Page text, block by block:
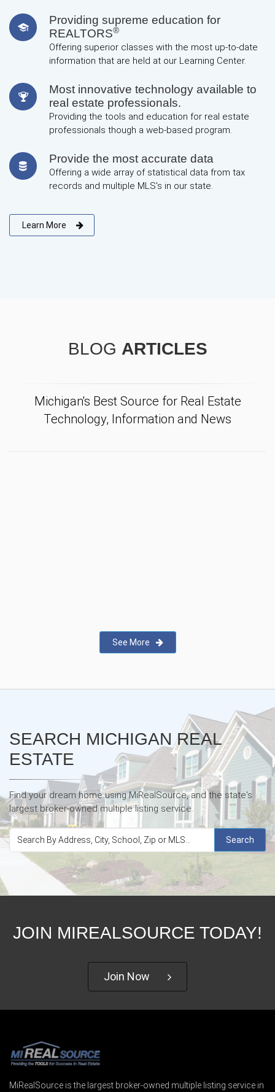
Providing supreme education for
REALTORS®
Offering superior classes with the most up-to-date
information that are held at our Learning Center.
Most innovative technology available to
real estate professionals.
Providing the tools and education for real estate
professionals though a web-based program.
Provide the most accurate data
Offering a wide array of statistical data from tax
records and multiple MLS's in our state.
Learn More
BLOG ARTICLES
Michigan's Best Source for Real Estate
Technology, Information and News
See More
SEARCH MICHIGAN REAL
ESTATE
Find your dream home using MiRealSource, and the state's
largest broker-owned multiple listing service.
Search
JOIN MIREALSOURCE TODAY!
Join Now
MiRealSource is the largest broker-owned multiple listing service in